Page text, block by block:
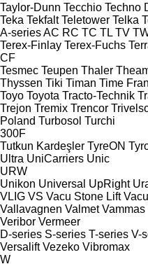
Taylor-Dunn Tecchio Techno
Teka Tekfalt Teletower Telka
A-seriesAC RC TC TL TV
Terex-Finlay Terex-Fuchs
CF
Tesmec Teupen Thaler
Thyssen Tiki Timan Time
Toyo Toyota Tracto-Technik
Trejon Tremix Trencor
Poland Turbosol Turchi
300F
Tutkun Kardeşler TyreON
Ultra UniCarriers Unic
URW
Unikon Universal UpRight
VLIG VS Vacu Stone Lift
Vallavagnen Valmet Vammas
Veribor Vermeer
D-series S-series T-series V-
Versalift Vezeko Vibromax
W